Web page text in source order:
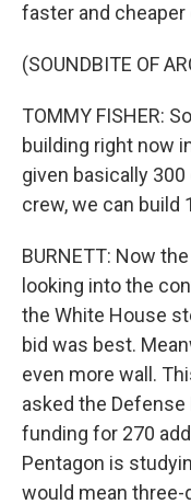
faster and cheaper
(SOUNDBITE OF
TOMMY FISHER:
building right now
given basically
crew, we can build
BURNETT: Now
looking into the
the White House
bid was best.
even more wall.
asked the
funding for 270
Pentagon is
would mean three-